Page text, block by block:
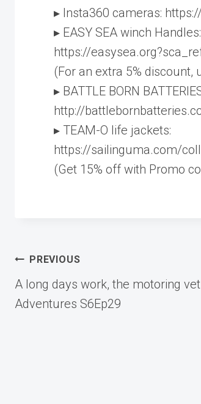
▸ Insta360 cameras:
▸ EASY SEA winch Handles:
https://
(For an extra 5% discount,
▸ BATTLE BORN
http://
▸ TEAM-O life jackets:
https://sailinguma.com/
(Get 15% off with Promo
Post
navigation
PREVIOUS
A long days work, the motoring
Adventures S6Ep29